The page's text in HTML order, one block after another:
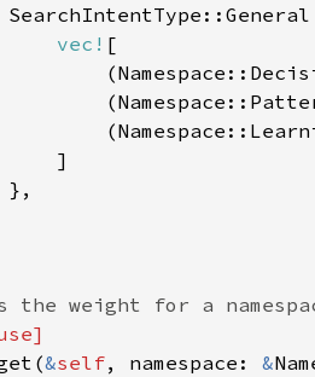
vec!
&self, namespace: &